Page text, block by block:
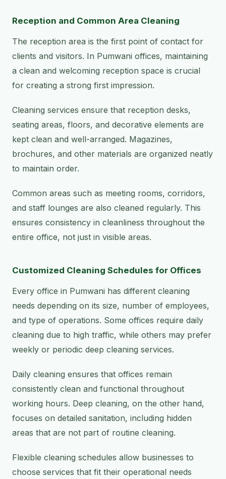
Reception and Common Area Cleaning
The reception area is the first point of contact for
clients and visitors. In Pumwani offices, maintaining
a clean and welcoming reception space is crucial
for creating a strong first impression.
Cleaning services ensure that reception desks,
seating areas, floors, and decorative elements are
kept clean and well-arranged. Magazines,
brochures, and other materials are organized neatly
to maintain order.
Common areas such as meeting rooms, corridors,
and staff lounges are also cleaned regularly. This
ensures consistency in cleanliness throughout the
entire office, not just in visible areas.
Customized Cleaning Schedules for Offices
Every office in Pumwani has different cleaning
needs depending on its size, number of employees,
and type of operations. Some offices require daily
cleaning due to high traffic, while others may prefer
weekly or periodic deep cleaning services.
Daily cleaning ensures that offices remain
consistently clean and functional throughout
working hours. Deep cleaning, on the other hand,
focuses on detailed sanitation, including hidden
areas that are not part of routine cleaning.
Flexible cleaning schedules allow businesses to
choose services that fit their operational needs